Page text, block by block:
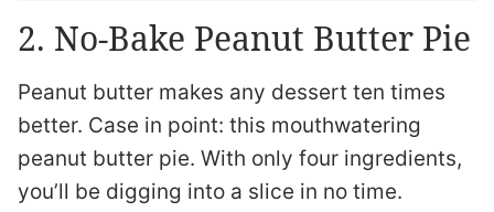
2. No-Bake Peanut Butter Pie
Peanut butter makes any dessert ten times
better. Case in point: this mouthwatering
peanut butter pie. With only four ingredients,
you’ll be digging into a slice in no time.